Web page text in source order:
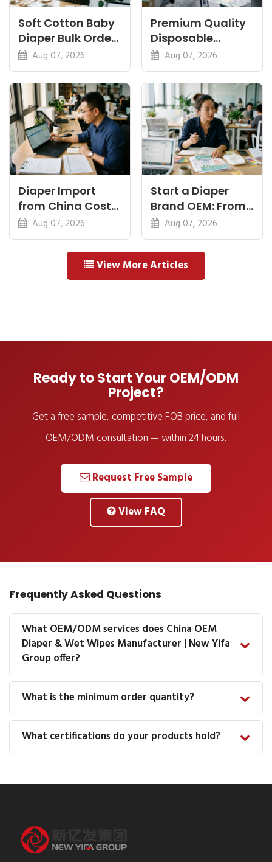
Soft Cotton Baby
Diaper Bulk Order:
Feel, Specs and
MOQ
Aug 07, 2026
Premium Quality
Disposable
Diapers China:
What Premium
Means
Aug 07, 2026
Diaper Import
from China Cost
Breakdown: FOB
to Warehouse
Aug 07, 2026
Start a Diaper
Brand OEM: From
Idea to First
Shipment
Aug 07, 2026
View More Articles
Ready to Start Your OEM/ODM
Project?
Get a free sample, competitive FOB price, and full
OEM/ODM consultation — within 24 hours.
Request Free Sample
View FAQ
Frequently Asked Questions
What OEM/ODM services does China OEM
Diaper & Wet Wipes Manufacturer | New Yifa
Group offer?
What is the minimum order quantity?
What certifications do your products hold?